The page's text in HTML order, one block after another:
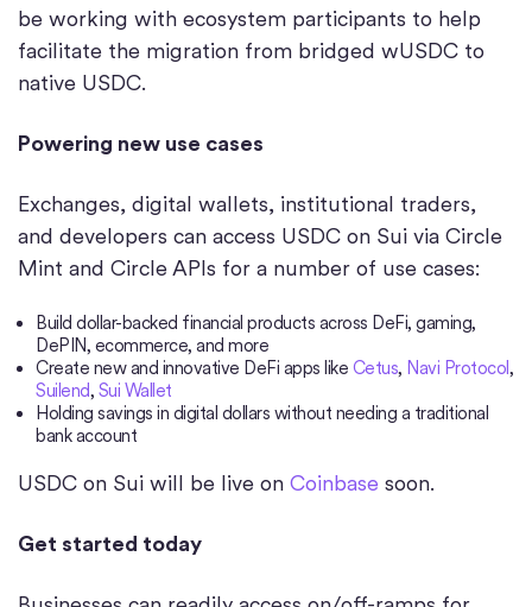
be working with ecosystem participants to help
facilitate the migration from bridged wUSDC to
native USDC.
Powering new use cases
Exchanges, digital wallets, institutional traders,
and developers can access USDC on Sui via Circle
Mint and Circle APIs for a number of use cases:
Build dollar-backed financial products across DeFi, gaming,
DePIN, ecommerce, and more
Create new and innovative DeFi apps like Cetus, Navi Protocol,
Suilend, Sui Wallet
Holding savings in digital dollars without needing a traditional
bank account
USDC on Sui will be live on Coinbase soon.
Get started today